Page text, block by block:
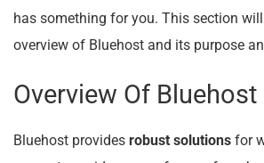
has something for you. This section
overview of Bluehost and its purpose
Overview Of Bluehost
Bluehost provides robust solutions for